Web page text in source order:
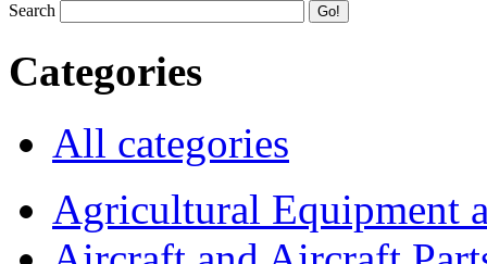
Search
Categories
All categories
Agricultural Equipment